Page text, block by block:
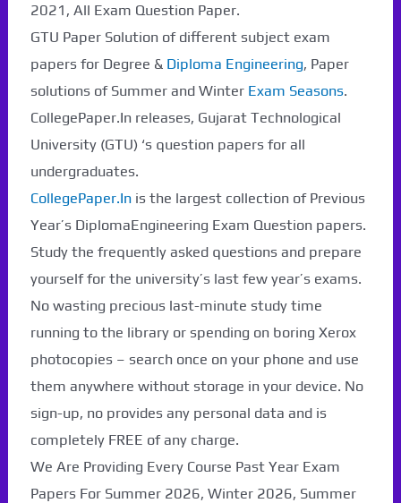
2021, All Exam Question Paper.
GTU Paper Solution of different subject exam
papers for Degree & Diploma Engineering, Paper
solutions of Summer and Winter Exam Seasons.
CollegePaper.In releases, Gujarat Technological
University (GTU) ‘s question papers for all
undergraduates.
CollegePaper.Inis the largest collection of Previous
Year’s DiplomaEngineering Exam Question papers.
Study the frequently asked questions and prepare
yourself for the university’s last few year’s exams.
No wasting precious last-minute study time
running to the library or spending on boring Xerox
photocopies – search once on your phone and use
them anywhere without storage in your device. No
sign-up, no provides any personal data and is
completely FREE of any charge.
We Are Providing Every Course Past Year Exam
Papers For Summer 2026, Winter 2026, Summer
Paper Not Found. It
will be coming soon...